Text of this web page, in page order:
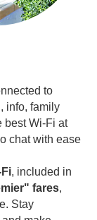
to
info, family
best Wi-Fi at
chat with ease
, included in
fares,
Stay